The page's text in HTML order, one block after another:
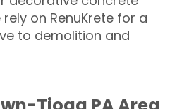
on RenuKrete for a
to demolition and